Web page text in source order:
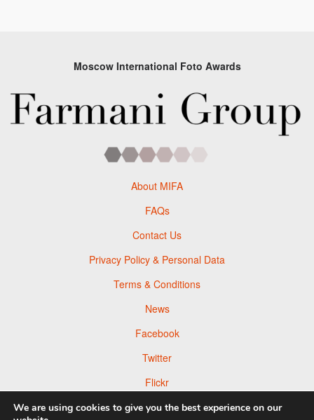
Moscow International Foto Awards
About MIFA
FAQs
Contact Us
Privacy Policy & Personal Data
Terms & Conditions
News
Facebook
Twitter
Flickr
Pinterest
We are using cookies to give you the best experience on our